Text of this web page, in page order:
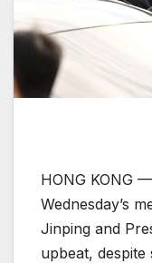
HONG KONG —
Wednesday’s
Jinping and
upbeat, despite